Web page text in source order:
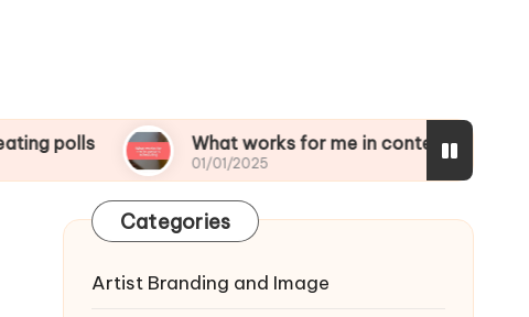
What works for me in content scheduling
01/01/2025
Categories
Artist Branding and Image